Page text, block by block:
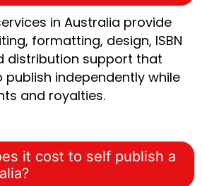
in Australia provide
formatting, design, ISBN
distribution support that
independently while
and royalties.
it cost to self publish a